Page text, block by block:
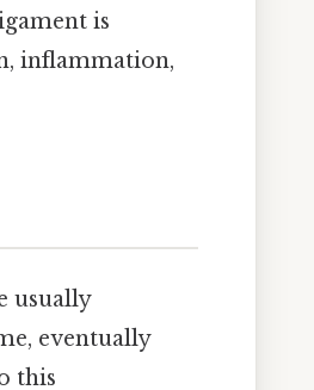
is
inflammation,
usually
eventually
this